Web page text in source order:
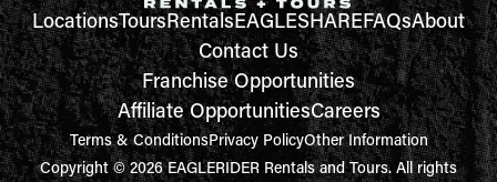
LocationsToursRentalsEAGLESHAREFAQsAbout
Contact Us
Franchise Opportunities
Affiliate OpportunitiesCareers
Terms & ConditionsPrivacy PolicyOther Information
Copyright © 2026 EAGLERIDER Rentals and Tours. All rights